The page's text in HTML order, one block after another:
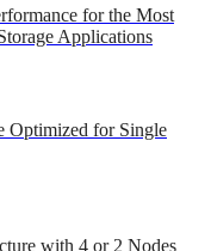
for the Most
Applications
Optimized for Single
with 4 or 2 Nodes